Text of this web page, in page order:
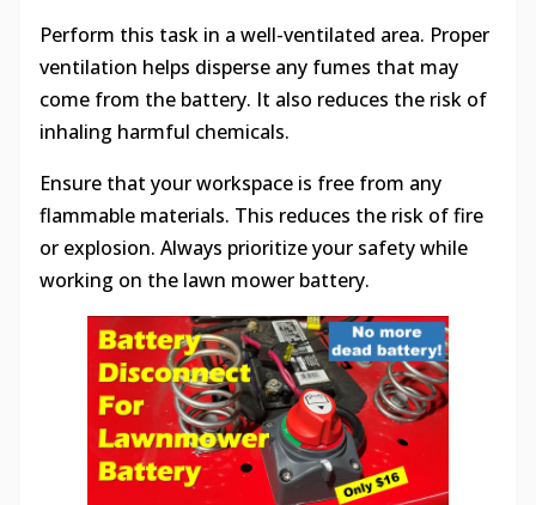
Perform this task in a well-ventilated area. Proper
ventilation helps disperse any fumes that may
come from the battery. It also reduces the risk of
inhaling harmful chemicals.
Ensure that your workspace is free from any
flammable materials. This reduces the risk of fire
or explosion. Always prioritize your safety while
working on the lawn mower battery.